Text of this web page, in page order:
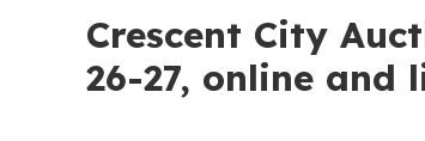
Crescent City
26-27, online and